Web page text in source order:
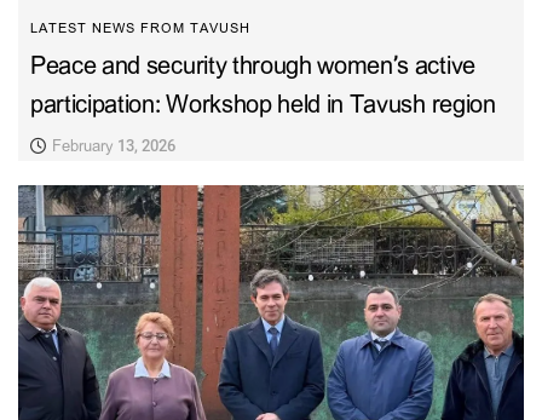
LATEST NEWS FROM TAVUSH
Peace and security through women’s active
participation: Workshop held in Tavush region
February 13, 2026